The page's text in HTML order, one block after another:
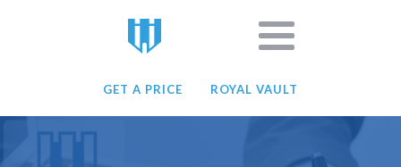
GET A PRICE ROYAL VAULT